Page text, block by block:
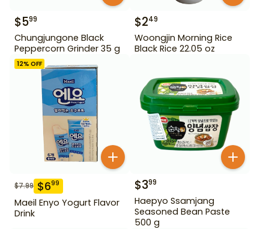
$599
Chungjungone Black
Peppercorn Grinder 35 g
$249
Woongjin Morning Rice
Black Rice 22.05 oz
12% OFF
$7.99 $699
Maeil Enyo Yogurt Flavor
Drink
$399
Haepyo Ssamjang
Seasoned Bean Paste
500 g